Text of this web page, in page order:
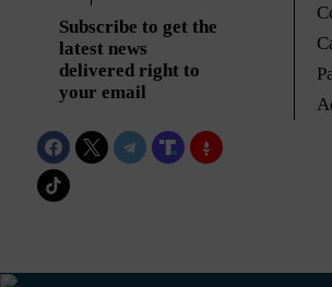
Subscribe to get the
latest news
delivered right to
your email